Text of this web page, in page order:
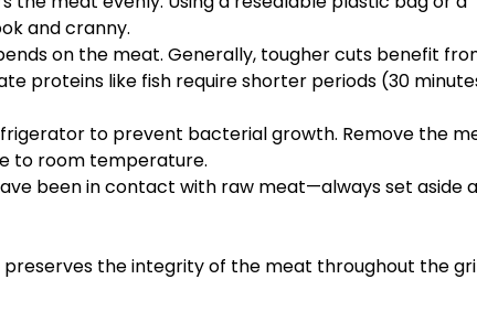
and cranny.
on the meat. Generally, tougher cuts benefit
proteins like fish require shorter periods (30
to prevent bacterial growth. Remove the
to room temperature.
been in contact with raw meat—always set aside a
the integrity of the meat throughout the